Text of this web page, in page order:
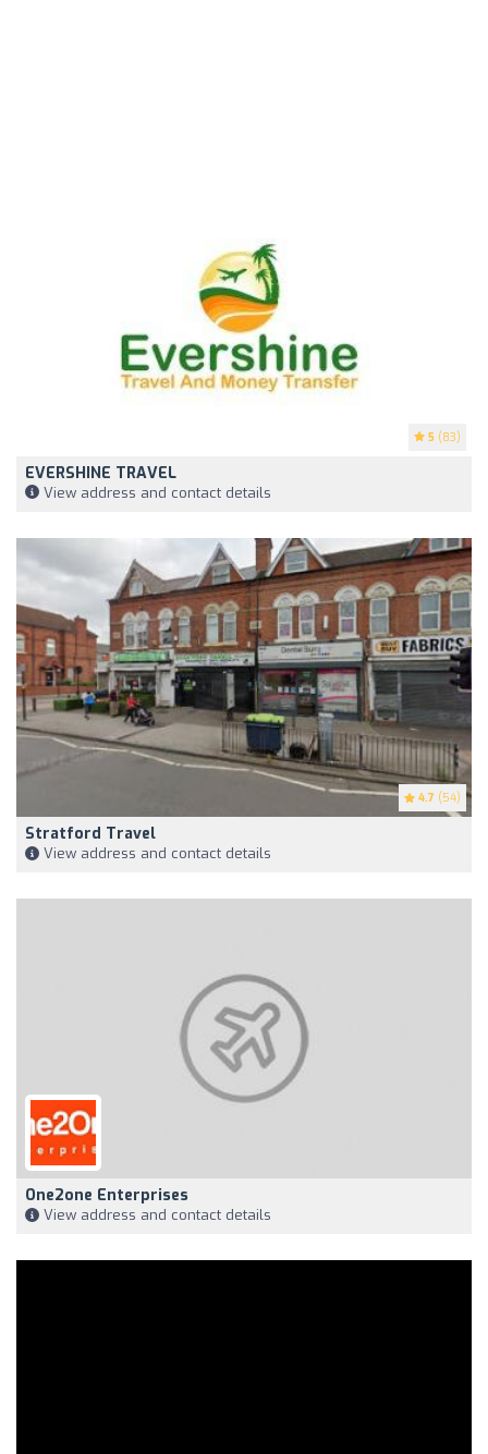
5 (83)
EVERSHINE TRAVEL
View address and contact details
4.7 (54)
Stratford Travel
View address and contact details
One2one Enterprises
View address and contact details